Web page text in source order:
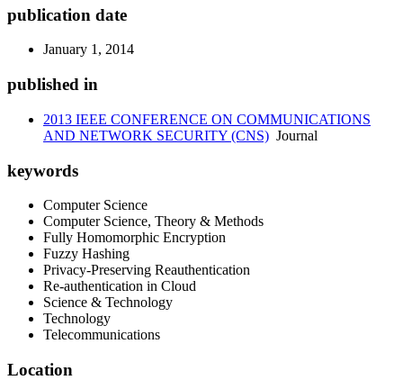
publication date
January 1, 2014
published in
2013 IEEE CONFERENCE ON COMMUNICATIONS
AND NETWORK SECURITY (CNS) Journal
keywords
Computer Science
Computer Science, Theory & Methods
Fully Homomorphic Encryption
Fuzzy Hashing
Privacy-Preserving Reauthentication
Re-authentication in Cloud
Science & Technology
Technology
Telecommunications
Location